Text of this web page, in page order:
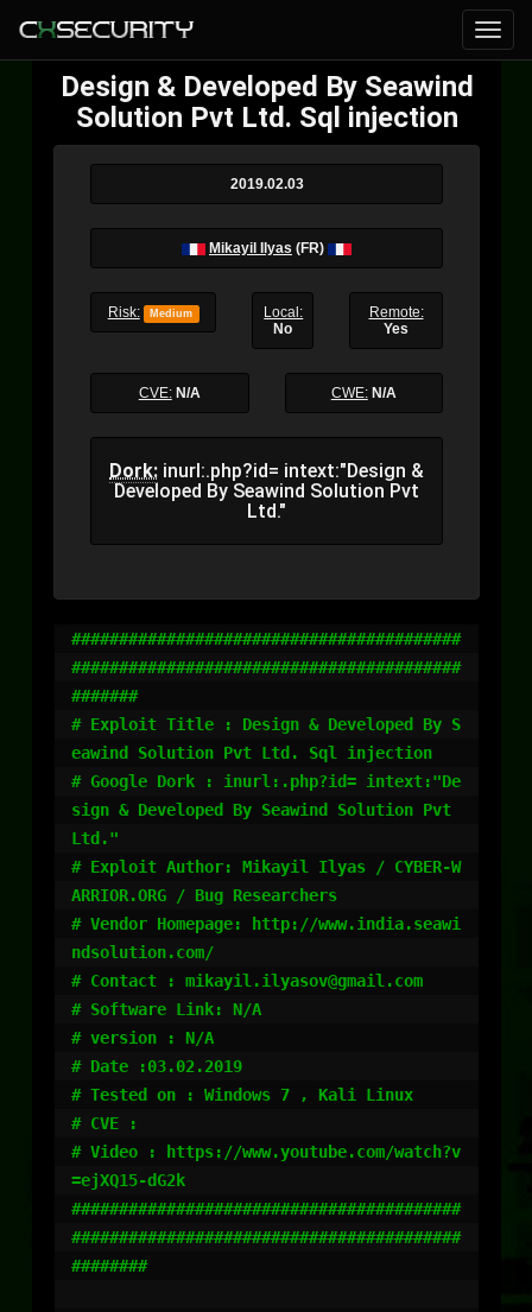
Design & Developed By Seawind
Solution Pvt Ltd. Sql injection
2019.02.03
Mikayil Ilyas (FR)
Risk: Medium
Local:
No
Remote:
Yes
CVE: N/A CWE: N/A
Dork: inurl:.php?id= intext:"Design &
Developed By Seawind Solution Pvt
Ltd."
#########################################
#########################################
#######
# Exploit Title : Design & Developed By S
eawind Solution Pvt Ltd. Sql injection
# Google Dork : inurl:.php?id= intext:"De
sign & Developed By Seawind Solution Pvt
Ltd."
# Exploit Author: Mikayil Ilyas / CYBER-W
ARRIOR.ORG / Bug Researchers
# Vendor Homepage: http://www.india.seawi
ndsolution.com/
# Contact : mikayil.ilyasov@gmail.com
# Software Link: N/A
# version : N/A
# Date :03.02.2019
# Tested on : Windows 7 , Kali Linux
# CVE :
# Video : https://www.youtube.com/watch?v
=ejXQ15-dG2k
#########################################
#########################################
########